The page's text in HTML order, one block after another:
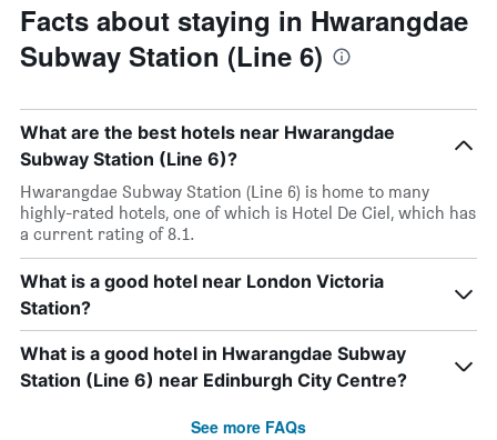
Facts about staying in Hwarangdae
Subway Station (Line 6)
What are the best hotels near Hwarangdae
Subway Station (Line 6)?
Hwarangdae Subway Station (Line 6) is home to many
highly-rated hotels, one of which is Hotel De Ciel, which has
a current rating of 8.1.
What is a good hotel near London Victoria
Station?
What is a good hotel in Hwarangdae Subway
Station (Line 6) near Edinburgh City Centre?
See more FAQs